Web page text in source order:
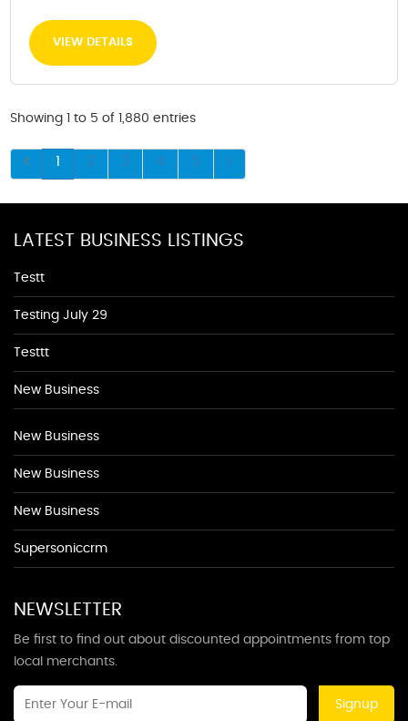
VIEW DETAILS
Showing 1 to 5 of 1,880 entries
1 2 3 4 5
LATEST BUSINESS LISTINGS
Testt
Testing July 29
Testtt
New Business
New Business
New Business
New Business
Supersoniccrm
NEWSLETTER
Be first to find out about discounted appointments from top
local merchants.
Signup